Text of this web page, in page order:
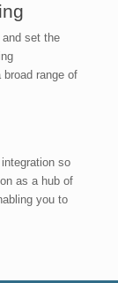
set the
range of
so
as a hub of
you to